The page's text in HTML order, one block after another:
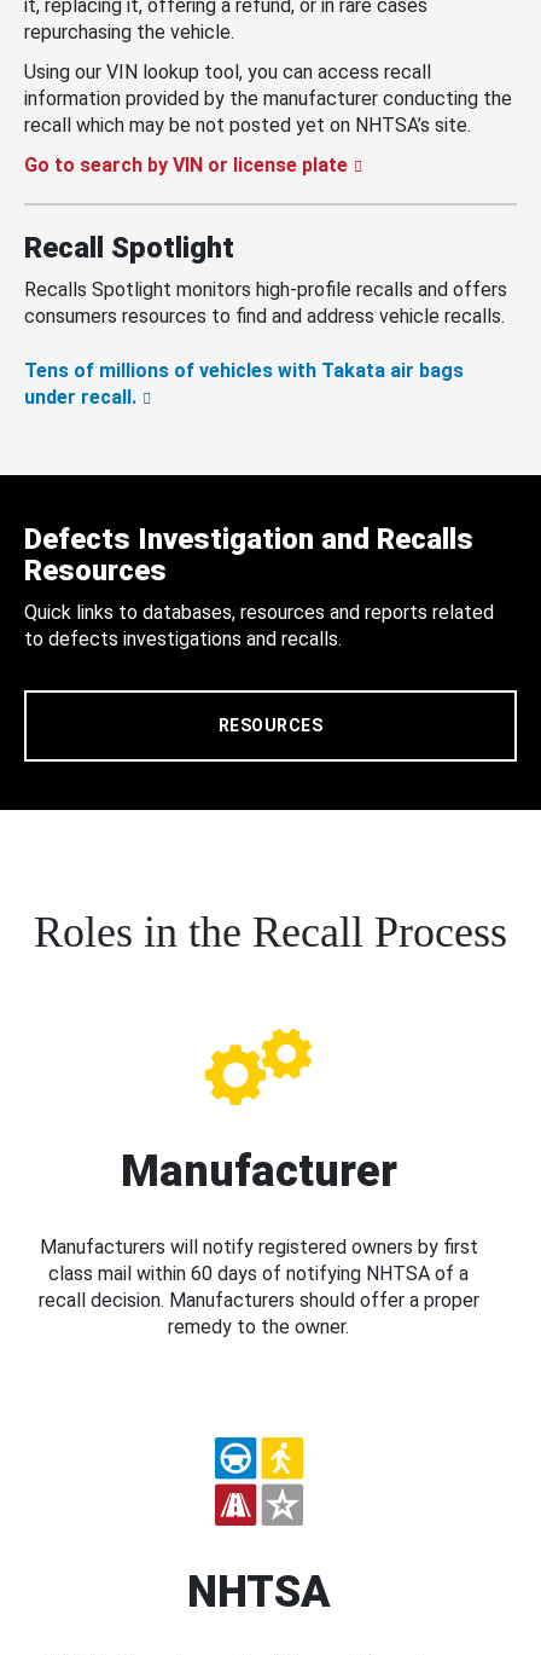
it, replacing it, offering a refund, or in rare cases
repurchasing the vehicle.
Using our VIN lookup tool, you can access recall
information provided by the manufacturer conducting the
recall which may be not posted yet on NHTSA’s site.
Go to search by VIN or license plate
Recall Spotlight
Recalls Spotlight monitors high-profile recalls and offers
consumers resources to find and address vehicle recalls.
Tens of millions of vehicles with Takata air bags
under recall.
Defects Investigation and Recalls
Resources
Quick links to databases, resources and reports related
to defects investigations and recalls.
RESOURCES
Roles in the Recall Process
Manufacturer
Manufacturers will notify registered owners by first
class mail within 60 days of notifying NHTSA of a
recall decision. Manufacturers should offer a proper
remedy to the owner.
NHTSA